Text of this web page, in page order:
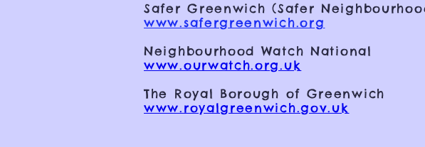
Safer Greenwich (Safer
www.safergreenwich.org
Neighbourhood Watch National
www.ourwatch.org.uk
The Royal Borough of Greenwich
www.royalgreenwich.gov.uk